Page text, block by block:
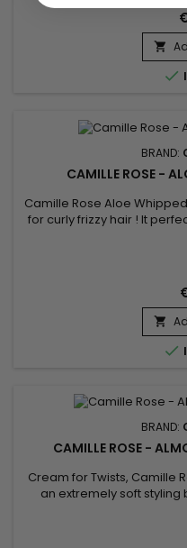


BRAND:
CAMILLE ROSE -
Camille Rose Aloe
for curly frizzy hair ! It


BRAND:
CAMILLE ROSE -
Cream for Twists, Camille
an extremely soft